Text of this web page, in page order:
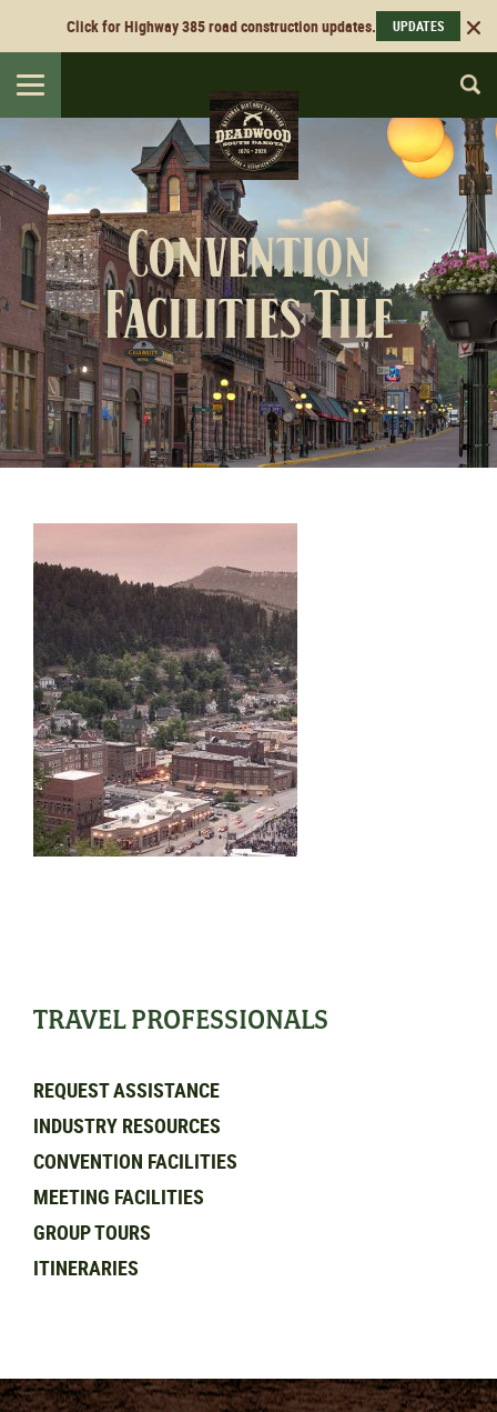
Click for Highway 385 road construction updates. UPDATES
Toggle
navigation
Convention
Facilities Tile
TRAVEL PROFESSIONALS
REQUEST ASSISTANCE
INDUSTRY RESOURCES
CONVENTION FACILITIES
MEETING FACILITIES
GROUP TOURS
ITINERARIES